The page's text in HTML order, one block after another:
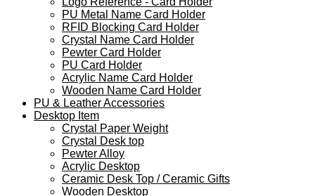
PU Metal Name Card Holder
RFID Blocking Card Holder
Crystal Name Card Holder
Pewter Card Holder
PU Card Holder
Acrylic Name Card Holder
Wooden Name Card Holder
PU & Leather Accessories
Desktop Item
Crystal Paper Weight
Crystal Desk top
Pewter Alloy
Acrylic Desktop
Ceramic Desk Top / Ceramic Gifts
Wooden Desktop